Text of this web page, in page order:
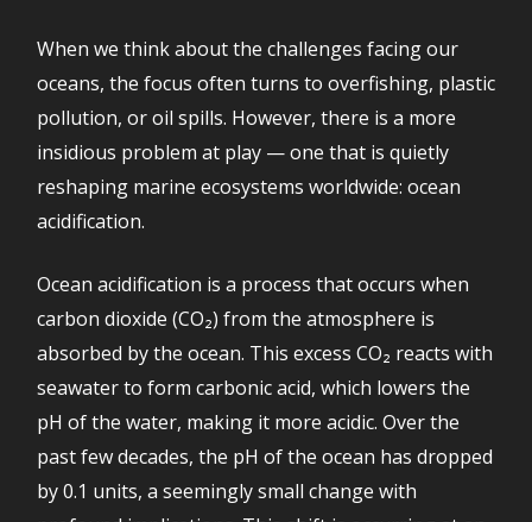
When we think about the challenges facing our
oceans, the focus often turns to overfishing, plastic
pollution, or oil spills. However, there is a more
insidious problem at play — one that is quietly
reshaping marine ecosystems worldwide: ocean
acidification.
Ocean acidification is a process that occurs when
carbon dioxide (CO₂) from the atmosphere is
absorbed by the ocean. This excess CO₂ reacts with
seawater to form carbonic acid, which lowers the
pH of the water, making it more acidic. Over the
past few decades, the pH of the ocean has dropped
by 0.1 units, a seemingly small change with